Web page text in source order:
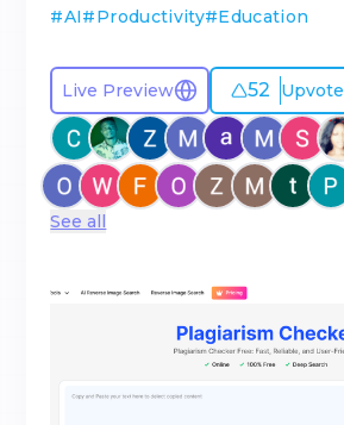
#AI#Productivity#Education
Live Preview 52 Upvote
See all